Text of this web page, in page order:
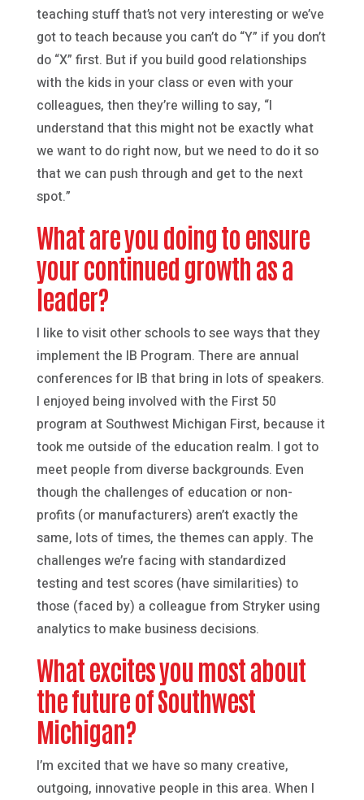
teaching stuff that’s not very interesting or we’ve
got to teach because you can’t do “Y” if you don’t
do “X” first. But if you build good relationships
with the kids in your class or even with your
colleagues, then they’re willing to say, “I
understand that this might not be exactly what
we want to do right now, but we need to do it so
that we can push through and get to the next
spot.”
What are you doing to ensure
your continued growth as a
leader?
I like to visit other schools to see ways that they
implement the IB Program. There are annual
conferences for IB that bring in lots of speakers.
I enjoyed being involved with the First 50
program at Southwest Michigan First, because it
took me outside of the education realm. I got to
meet people from diverse backgrounds. Even
though the challenges of education or non-
profits (or manufacturers) aren’t exactly the
same, lots of times, the themes can apply. The
challenges we’re facing with standardized
testing and test scores (have similarities) to
those (faced by) a colleague from Stryker using
analytics to make business decisions.
What excites you most about
the future of Southwest
Michigan?
I’m excited that we have so many creative,
outgoing, innovative people in this area. When I